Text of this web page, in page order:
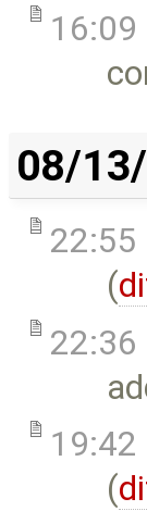
16:09
08/
22:55
(
22:36
19:42
(